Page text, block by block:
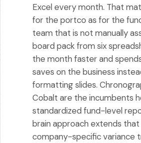
Excel every month. That
for the portco as for the
team that is not manually
board pack from six
the month faster and
saves on the business
formatting slides.
Cobalt are the incumbents
standardized fund-level
brain approach extends
company-specific variance